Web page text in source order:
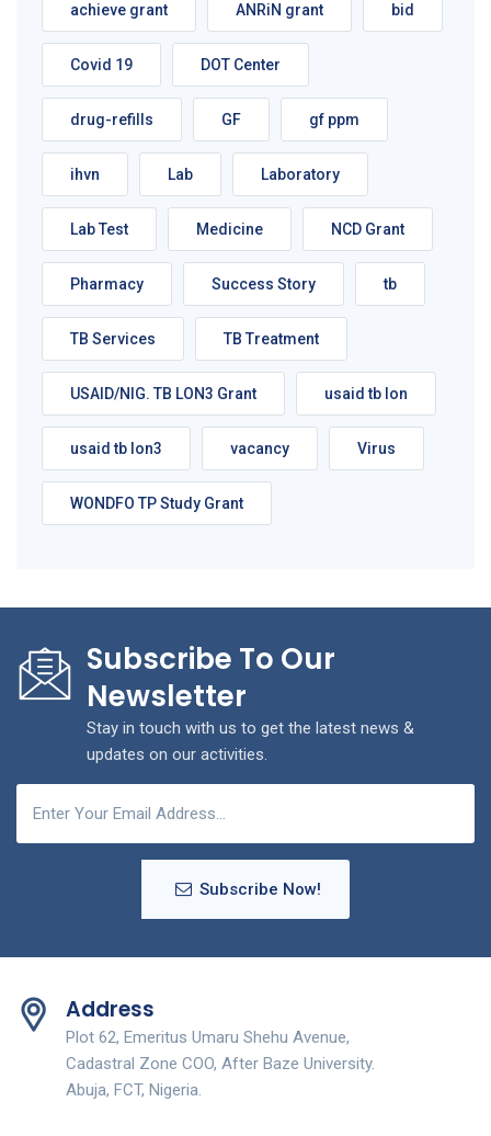
achieve grant ANRiN grant bid
Covid 19 DOT Center
drug-refills GF gf ppm
ihvn Lab Laboratory
Lab Test Medicine NCD Grant
Pharmacy Success Story tb
TB Services TB Treatment
USAID/NIG. TB LON3 Grant usaid tb lon
usaid tb lon3 vacancy Virus
WONDFO TP Study Grant
Subscribe To Our
Newsletter
Stay in touch with us to get the latest news &
updates on our activities.
Subscribe Now!
Address
Plot 62, Emeritus Umaru Shehu Avenue,
Cadastral Zone COO, After Baze University.
Abuja, FCT, Nigeria.